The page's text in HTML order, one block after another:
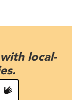
local-